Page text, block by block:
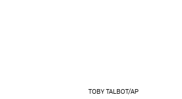
TOBY TALBOT/AP